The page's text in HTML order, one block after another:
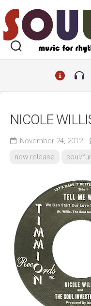
to
content
NICOLE
November 24, 2012
new release
soul/